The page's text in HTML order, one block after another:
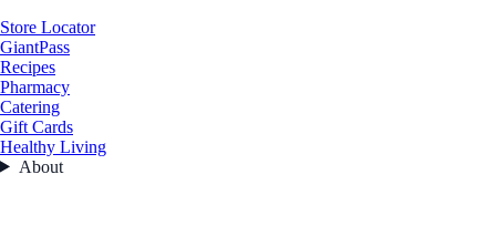
Store Locator
GiantPass
Recipes
Pharmacy
Catering
Gift Cards
Healthy Living
About